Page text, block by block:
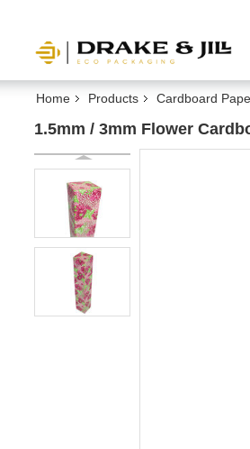
Home Products Cardboard
1.5mm / 3mm Flower